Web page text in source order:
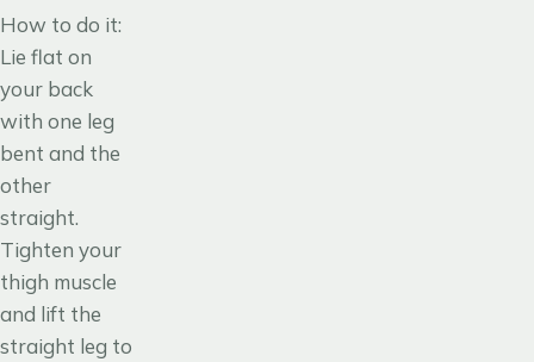
How to do it:
Lie flat on
your back
with one leg
bent and the
other
straight.
Tighten your
thigh muscle
and lift the
straight leg to